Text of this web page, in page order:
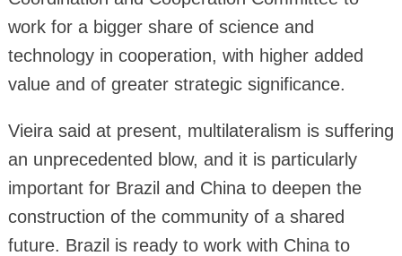
work for a bigger share of science and
technology in cooperation, with higher added
value and of greater strategic significance.
Vieira said at present, multilateralism is suffering
an unprecedented blow, and it is particularly
important for Brazil and China to deepen the
construction of the community of a shared
future. Brazil is ready to work with China to